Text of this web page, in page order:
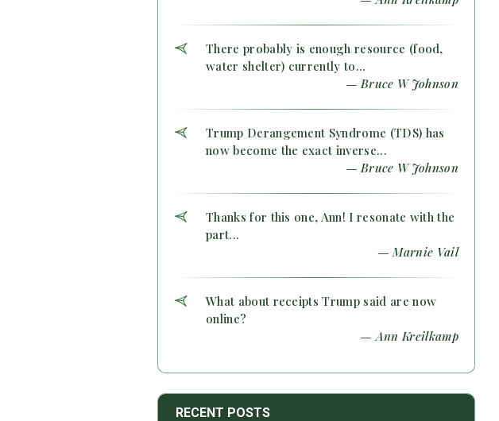
There probably is enough resource (food,
water shelter) currently to...
— Bruce W Johnson
Trump Derangement Syndrome (TDS) has
now become the exact inverse...
— Bruce W Johnson
Thanks for this one, Ann! I resonate with the
part...
— Marnie Vail
What about receipts Trump said are now
online?
— Ann Kreilkamp
RECENT POSTS